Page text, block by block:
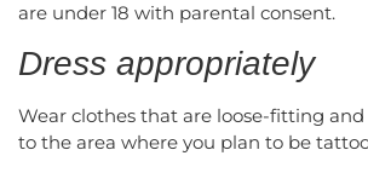
are under 18 with parental consent.
Dress appropriately
Wear clothes that are loose-fitting and
to the area where you plan to be